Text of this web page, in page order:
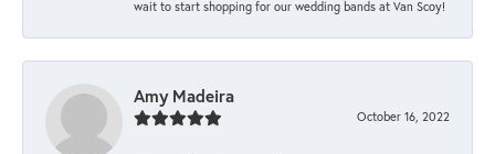
wait to start shopping for our wedding bands at Van Scoy!
Amy Madeira
October 16, 2022